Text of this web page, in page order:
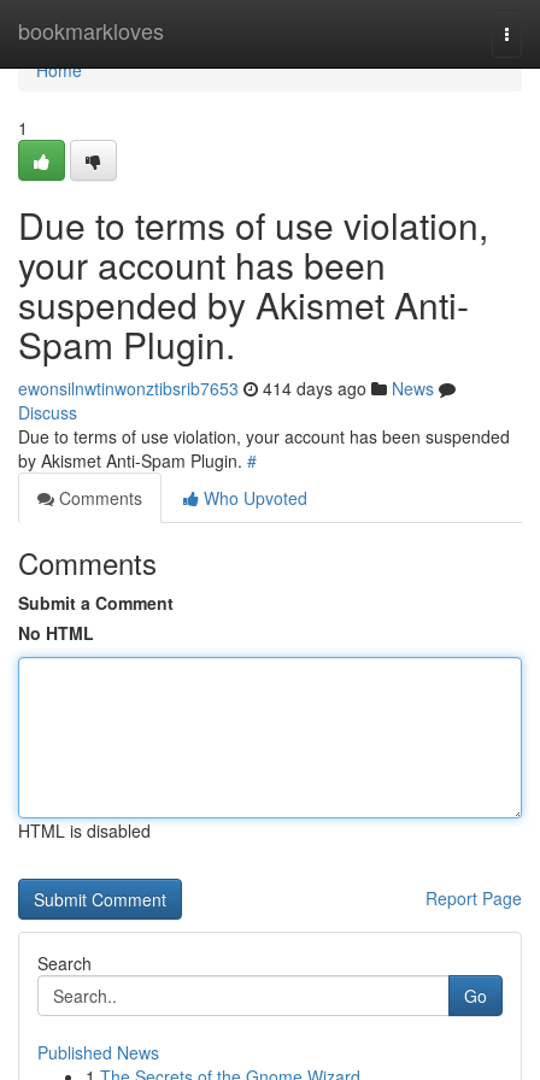
bookmarkloves
Home
Home
1
Due to terms of use violation,
your account has been
suspended by Akismet Anti-
Spam Plugin.
ewonsilnwtinwonztibsrib7653 414 days ago
News
Discuss
Due to terms of use violation, your account has been suspended
by Akismet Anti-Spam Plugin. #
Comments
Who Upvoted
Comments
Submit a Comment
No HTML
HTML is disabled
Report Page
Search
Go
Published News